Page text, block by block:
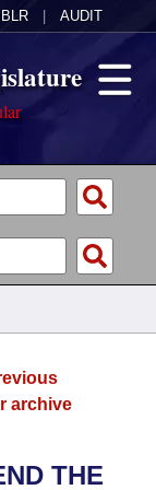
BLR AUDIT
archive
THE